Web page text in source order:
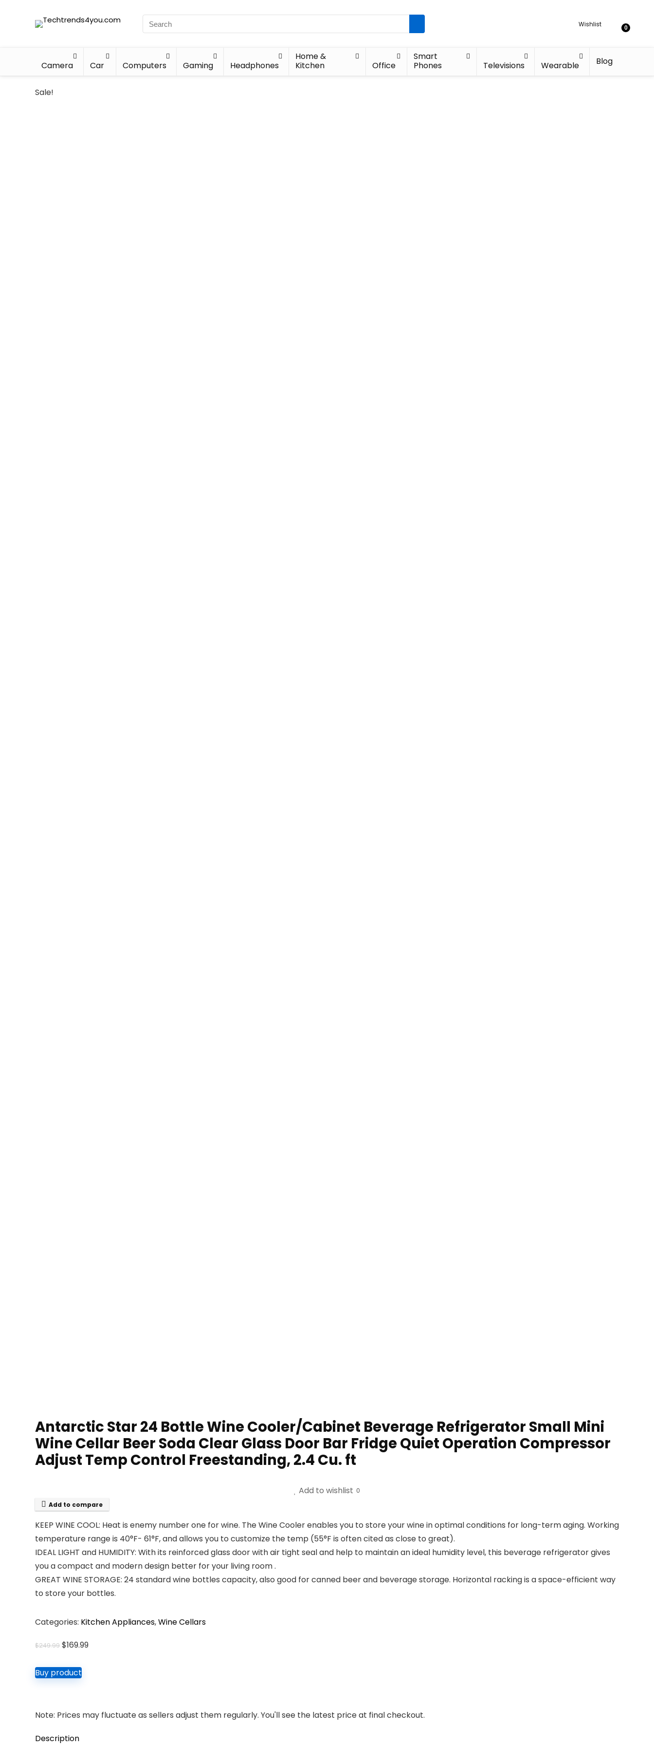
Wishlist 0
Camera Car Computers Gaming Headphones
Home &
Kitchen
Office
Smart
Phones
Televisions Wearable Blog
Sale!
Antarctic Star 24 Bottle Wine Cooler/Cabinet Beverage Refrigerator Small Mini
Wine Cellar Beer Soda Clear Glass Door Bar Fridge Quiet Operation Compressor
Adjust Temp Control Freestanding, 2.4 Cu. ft
Add to wishlist 0
Add to compare
KEEP WINE COOL: Heat is enemy number one for wine. The Wine Cooler enables you to store your wine in optimal conditions for long-term aging. Working
temperature range is 40°F- 61°F, and allows you to customize the temp (55°F is often cited as close to great).
IDEAL LIGHT and HUMIDITY: With its reinforced glass door with air tight seal and help to maintain an ideal humidity level, this beverage refrigerator gives
you a compact and modern design better for your living room .
GREAT WINE STORAGE: 24 standard wine bottles capacity, also good for canned beer and beverage storage. Horizontal racking is a space-efficient way
to store your bottles.
Categories: Kitchen Appliances,Wine Cellars
$249.99 Original
was:
$249.99.
$169.99Current
Buy product
Note: Prices may fluctuate as sellers adjust them regularly. You'll see the latest price at final checkout.
Description